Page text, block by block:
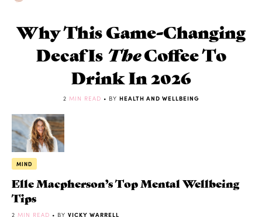
Why This Game-Changing
Decaf Is TheCoffee To
Drink In 2026
2 MIN READ • BY HEALTH AND WELLBEING
MIND
Elle Macpherson’s Top Mental Wellbeing
Tips
2 MIN READ • BY VICKY WARRELL